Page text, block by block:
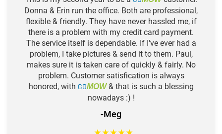
Donna & Erin run the office. Both are professional,
flexible & friendly. They have never hassled me, if
there is a problem with my credit card payment.
The service itself is dependable. If I've ever had a
problem, I take pictures & send it to them. Paul,
makes sure it is taken care of quickly & fairly. No
problem. Customer satisfication is always
honored, with GOMOW& that is such a blessing
nowadays :) !
-Meg